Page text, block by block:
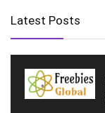
Latest Posts